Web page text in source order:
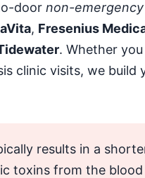
door non-
, Fresenius
. Whether
clinic visits, we build
results in a
toxins from the